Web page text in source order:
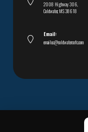
2008 Highway 306,
Coldwater, MS 38618
Email:
emailus@coldwatercofc.com